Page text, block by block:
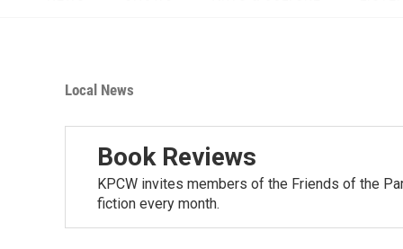
Local News
Book Reviews
KPCW invites members of the Friends of the
fiction every month.